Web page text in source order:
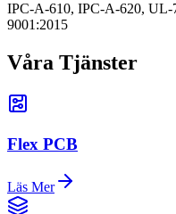
IPC-A-610, IPC-A-620,
9001:2015
Våra Tjänster
Flex PCB
Läs Mer